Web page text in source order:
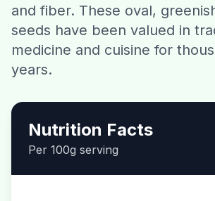
Download CalorieGram
and fiber. These oval,
seeds have been valued in
medicine and cuisine for
years.
Nutrition Facts
Per 100g serving